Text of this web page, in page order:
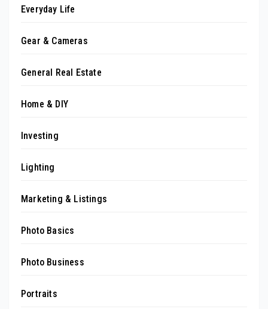
Everyday Life
Gear & Cameras
General Real Estate
Home & DIY
Investing
Lighting
Marketing & Listings
Photo Basics
Photo Business
Portraits